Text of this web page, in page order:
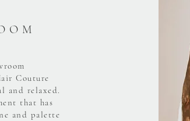
O M
Couture
and relaxed.
that has
and palette